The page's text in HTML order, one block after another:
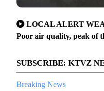
LOCAL ALERT
Poor air quality, peak of
SUBSCRIBE: KTVZ
Breaking News